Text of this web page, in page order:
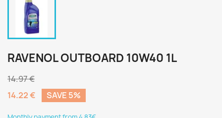
RAVENOL OUTBOARD 10W40 1L
14.97 €
14.22 €
SAVE 5%